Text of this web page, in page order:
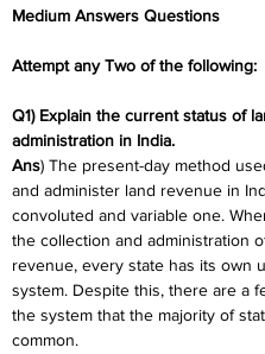
Medium Answers Questions
Attempt any Two of the following:
Q1) Explain the current status of
administration in India.
Ans) The present-day method
and administer land revenue in
convoluted and variable one.
the collection and administration
revenue, every state has its own
system. Despite this, there are a
the system that the majority of
common.